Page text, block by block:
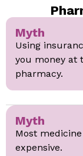
Myth
Using
you money at
pharmacy.
Myth
Most
expensive.